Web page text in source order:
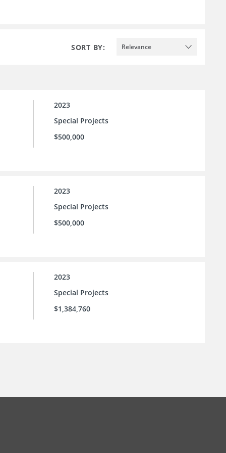
SORT BY: Relevance
2023
Special Projects
$500,000
2023
Special Projects
$500,000
2023
Special Projects
$1,384,760